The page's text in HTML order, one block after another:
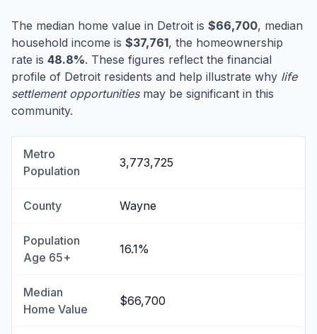
The median home value in Detroit is $66,700, median
household income is $37,761, the homeownership
rate is 48.8%. These figures reflect the financial
profile of Detroit residents and help illustrate why life
settlement opportunitiesmay be significant in this
community.
Metro
Population
3,773,725
County Wayne
Population
Age 65+
16.1%
Median
Home Value
$66,700